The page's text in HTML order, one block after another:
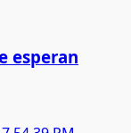
esperan